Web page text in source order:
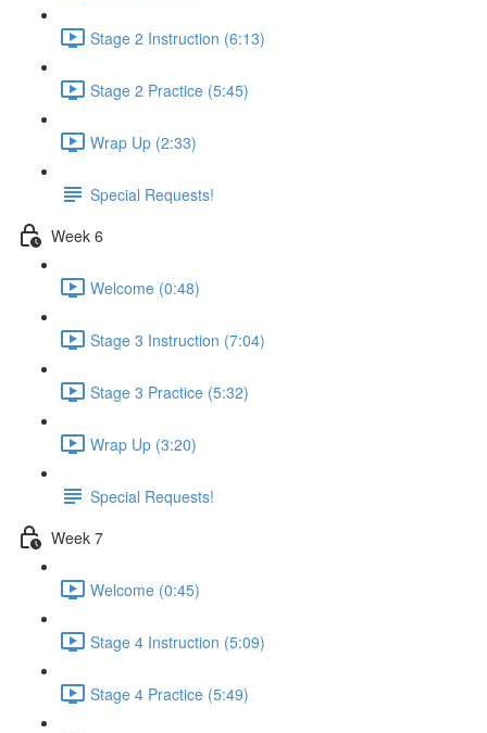
Stage 2 Instruction (6:13)
Stage 2 Practice (5:45)
Wrap Up (2:33)
Special Requests!
Week 6
Welcome (0:48)
Stage 3 Instruction (7:04)
Stage 3 Practice (5:32)
Wrap Up (3:20)
Special Requests!
Week 7
Welcome (0:45)
Stage 4 Instruction (5:09)
Stage 4 Practice (5:49)